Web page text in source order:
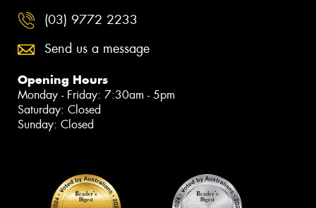
(03) 9772 2233
Send us a message
Opening Hours
Monday - Friday: 7:30am - 5pm
Saturday: Closed
Sunday: Closed